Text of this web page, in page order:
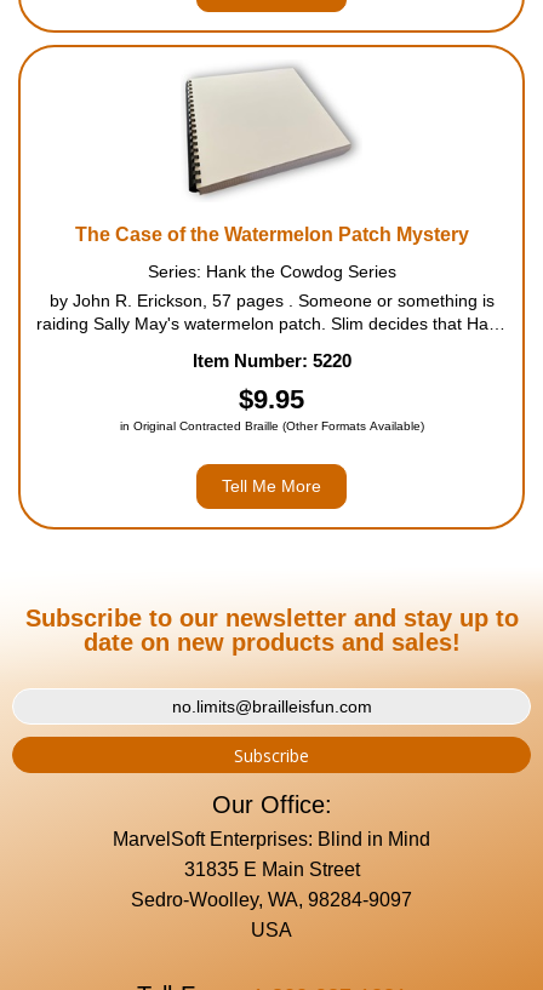
The Case of the Watermelon Patch Mystery
Series: Hank the Cowdog Series
by John R. Erickson, 57 pages . Someone or something is
raiding Sally May's watermelon patch. Slim decides that Hank
nightly intruder. But Hank, Head of Ranch Security, f...
Item Number: 5220
$9.95
in Original Contracted Braille (Other Formats Available)
Tell Me More
Subscribe to our newsletter and stay up to
date on new products and sales!
Our Office:
MarvelSoft Enterprises: Blind in Mind
31835 E Main Street
Sedro-Woolley, WA, 98284-9097
USA